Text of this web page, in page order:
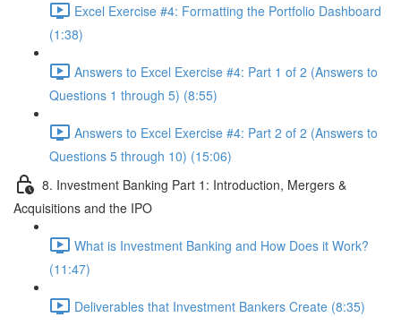
Excel Exercise #4: Formatting the Portfolio Dashboard
(1:38)
Answers to Excel Exercise #4: Part 1 of 2 (Answers to
Questions 1 through 5) (8:55)
Answers to Excel Exercise #4: Part 2 of 2 (Answers to
Questions 5 through 10) (15:06)
8. Investment Banking Part 1: Introduction, Mergers &
Acquisitions and the IPO
What is Investment Banking and How Does it Work?
(11:47)
Deliverables that Investment Bankers Create (8:35)